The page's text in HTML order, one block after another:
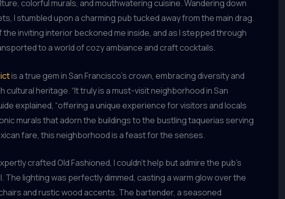
colorful murals, and mouthwatering cuisine. Wandering down
I stumbled upon a charming pub tucked away from the main drag.
the inviting interior beckoned me inside, and as I stepped through
to a world of cozy ambiance and craft cocktails.
is a true gem in San Francisco’s crown, embracing diversity and
cultural heritage. “It truly is a must-visit neighborhood in San
explained, “offering a unique experience for visitors and locals
murals that adorn the buildings to the bustling taquerias serving
fare, this neighborhood is a feast for the senses.
crafted Old Fashioned, I couldn’t help but admire the pub’s
The lighting was perfectly dimmed, casting a warm glow over the
and rustic wood accents. The bartender, a seasoned